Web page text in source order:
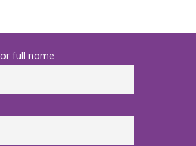
full name